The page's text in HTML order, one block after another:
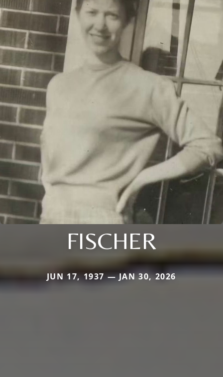
FISCHER
JUN 17, 1937 — JAN 30, 2026